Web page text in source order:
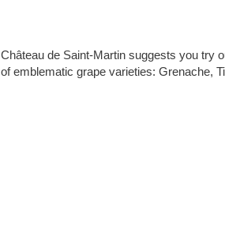
Château de Saint-Martin suggests you try
of emblematic grape varieties: Grenache,